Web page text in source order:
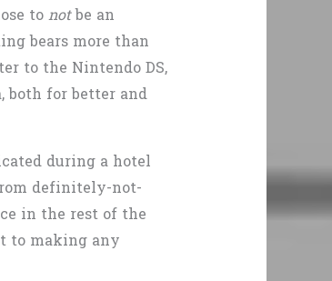
tonotbe an
bears more than
to the Nintendo DS,
both for better and
during a hotel
definitely-not-
in the rest of the
to making any